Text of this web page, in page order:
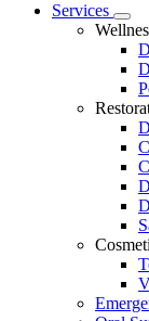
Main
Services